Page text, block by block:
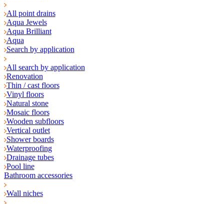
All point drains
Aqua Jewels
Aqua Brilliant
Aqua
Search by application
All search by application
Renovation
Thin / cast floors
Vinyl floors
Natural stone
Mosaic floors
Wooden subfloors
Vertical outlet
Shower boards
Waterproofing
Drainage tubes
Pool line
Bathroom accessories
Wall niches